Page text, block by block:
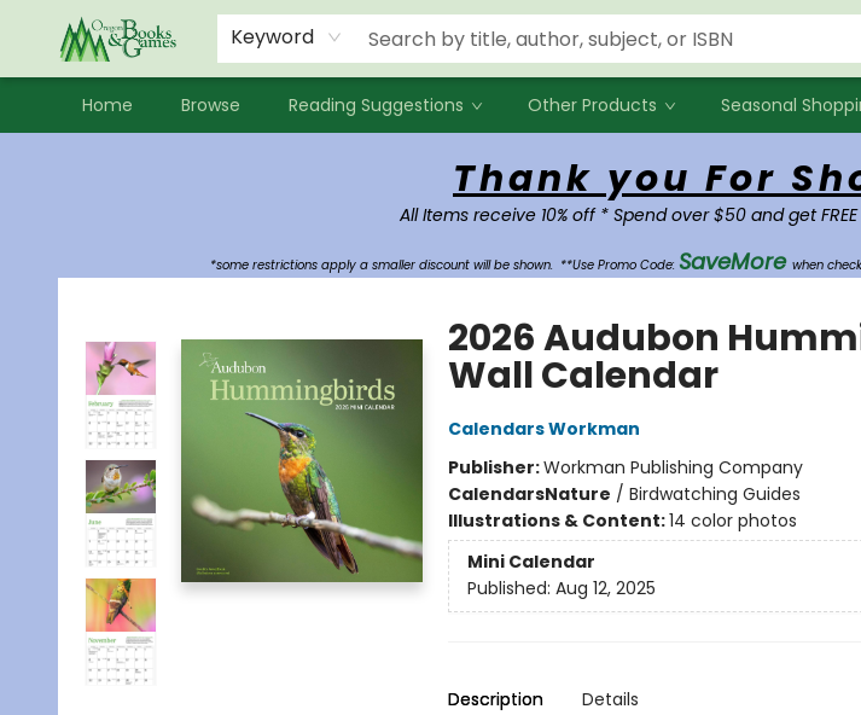
Keyword
Home Browse Reading Suggestions Other Products Seasonal
Events
Contact & Hours
Newsletters
Audiobooks
New Account sign up
Local Book Clubs
Thank you For
All Items receive 10% off * Spend over $50 and get
*some restrictions apply a smaller discount will be shown. **Use Promo Code: SaveMore when
2026 Audubon
Wall Calendar
Calendars Workman
Publisher:Workman Publishing Company
CalendarsNature / Birdwatching Guides
Illustrations & Content:14 color photos
Mini Calendar
Published: Aug 12, 2025
Description Details